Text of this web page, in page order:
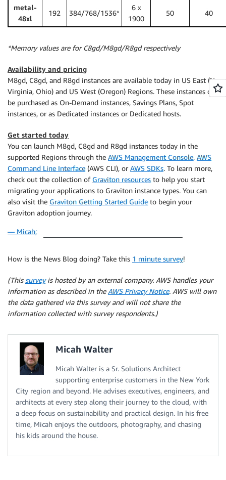
metal-
48xl
192 384/768/1536*
6 x
1900
50 40
*Memory values are for C8gd/M8gd/R8gd respectively
Availability and pricing
M8gd, C8gd, and R8gd instances are available today in US East (N.
Virginia, Ohio) and US West (Oregon) Regions. These instances can
be purchased as On-Demand instances, Savings Plans, Spot
instances, or as Dedicated instances or Dedicated hosts.
Get started today
You can launch M8gd, C8gd and R8gd instances today in the
supported Regions through the AWS Management Console, AWS
Command Line Interface (AWS CLI), or AWS SDKs. To learn more,
check out the collection of Graviton resources to help you start
migrating your applications to Graviton instance types. You can
also visit the Graviton Getting Started Guide to begin your
Graviton adoption journey.
— Micah;
How is the News Blog doing? Take this 1 minute survey!
(This surveyis hosted by an external company. AWS handles your
information as described in the AWS Privacy Notice. AWS will own
the data gathered via this survey and will not share the
information collected with survey respondents.)
Micah Walter
Micah Walter is a Sr. Solutions Architect
supporting enterprise customers in the New York
City region and beyond. He advises executives, engineers, and
architects at every step along their journey to the cloud, with
a deep focus on sustainability and practical design. In his free
time, Micah enjoys the outdoors, photography, and chasing
his kids around the house.